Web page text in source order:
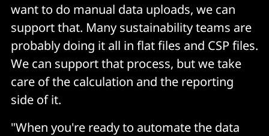
want to do manual data uploads, we can
support that. Many sustainability teams are
probably doing it all in flat files and CSP files.
We can support that process, but we take
care of the calculation and the reporting
side of it.
"When you're ready to automate the data